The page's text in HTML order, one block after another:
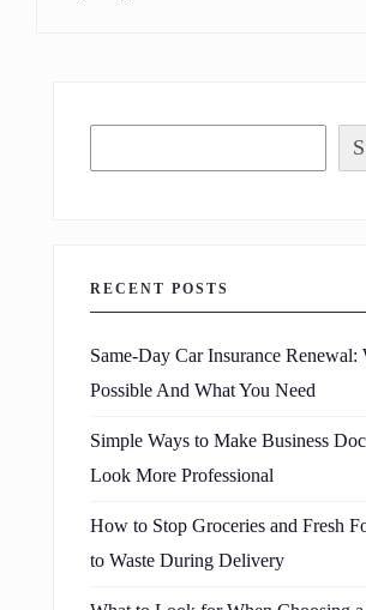
RECENT POSTS
Same-Day Car Insurance Renewal:
Possible And What You Need
Simple Ways to Make Business
Look More Professional
How to Stop Groceries and Fresh
to Waste During Delivery